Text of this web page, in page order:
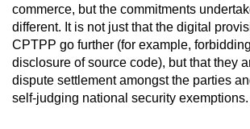
commerce, but the commitments
different. It is not just that the digital
CPTPP go further (for example,
disclosure of source code), but that they
dispute settlement amongst the parties
self-judging national security exemptions.